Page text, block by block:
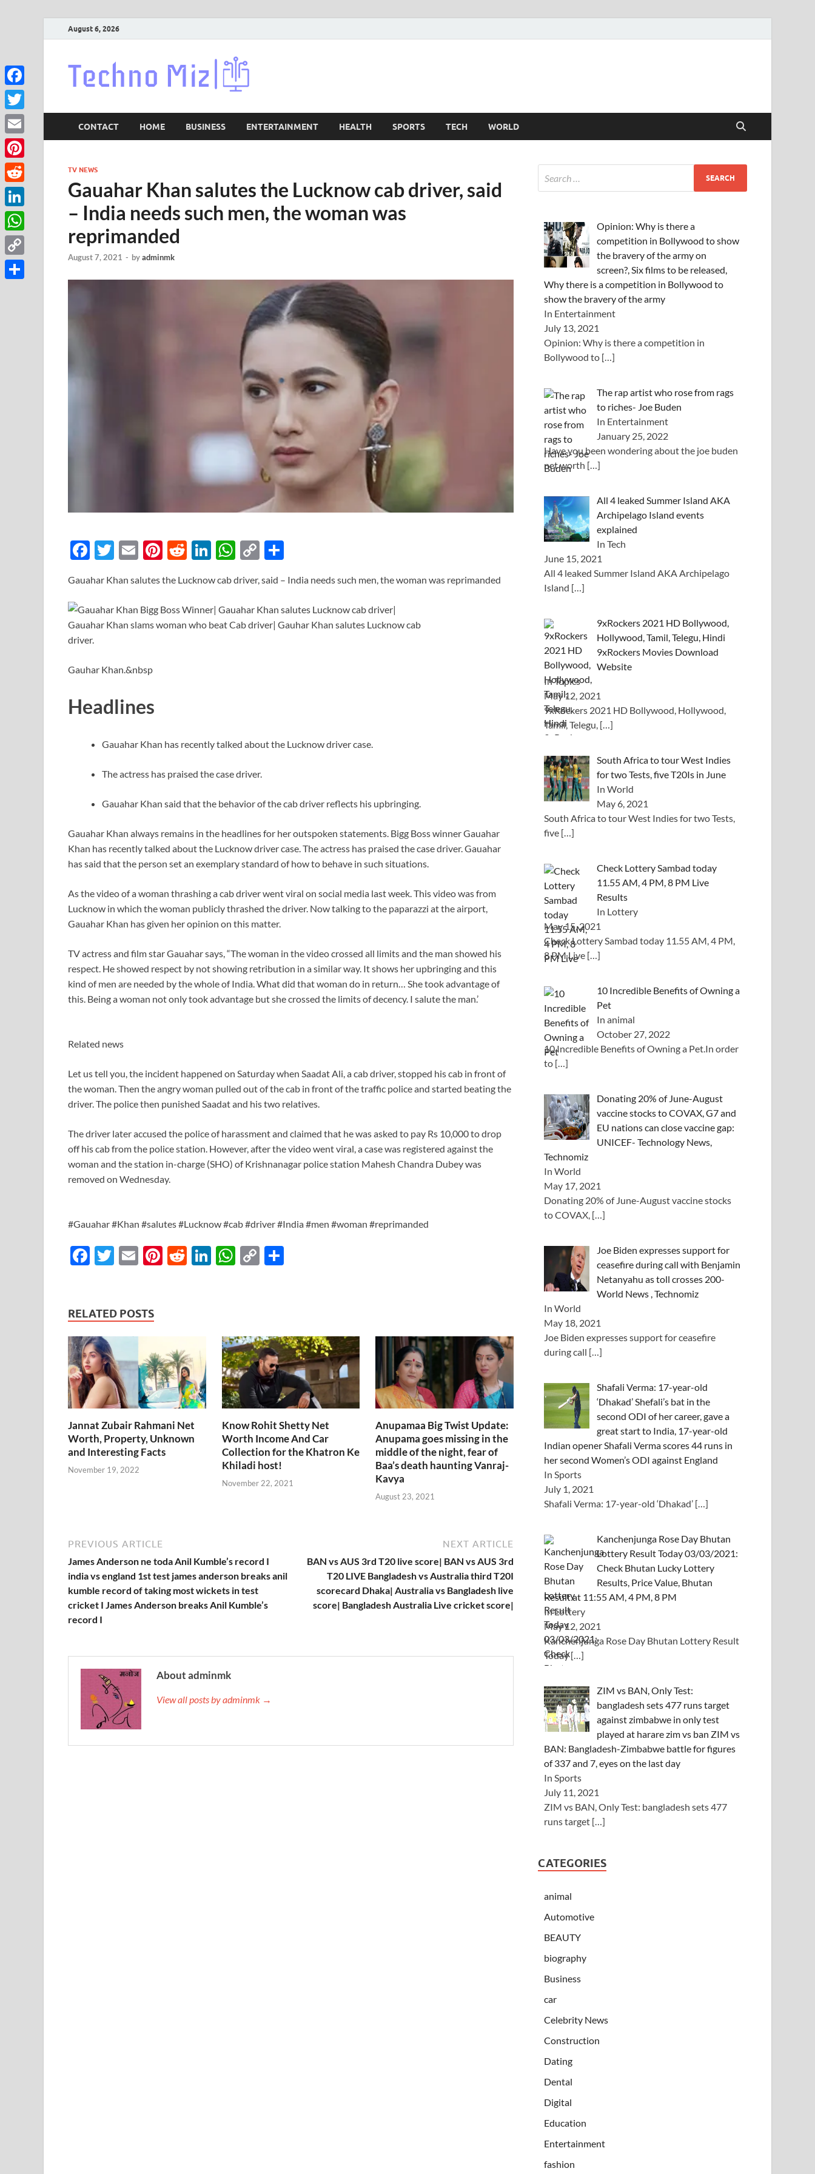
August 6, 2026
CONTACT HOME BUSINESS ENTERTAINMENT HEALTH SPORTS TECH WORLD
TV NEWS
Gauahar Khan salutes the Lucknow cab driver, said
– India needs such men, the woman was
reprimanded
August 7, 2021 - byadminmk
F
e
b
o
o
k
T
itt
er
E
ail
Pi
er
es
t
R
d
di
t
Li
k
e
dI
W
at
s
A
C
p
y
Li
ar
e
Gauahar Khan salutes the Lucknow cab driver, said – India needs such men, the woman was reprimanded
Gauhar Khan.&nbsp
Headlines
Gauahar Khan has recently talked about the Lucknow driver case.
The actress has praised the case driver.
Gauahar Khan said that the behavior of the cab driver reflects his upbringing.
Gauahar Khan always remains in the headlines for her outspoken statements. Bigg Boss winner Gauahar
Khan has recently talked about the Lucknow driver case. The actress has praised the case driver. Gauahar
has said that the person set an exemplary standard of how to behave in such situations.
As the video of a woman thrashing a cab driver went viral on social media last week. This video was from
Lucknow in which the woman publicly thrashed the driver. Now talking to the paparazzi at the airport,
Gauahar Khan has given her opinion on this matter.
TV actress and film star Gauahar says, “The woman in the video crossed all limits and the man showed his
respect. He showed respect by not showing retribution in a similar way. It shows her upbringing and this
kind of men are needed by the whole of India. What did that woman do in return… She took advantage of
this. Being a woman not only took advantage but she crossed the limits of decency. I salute the man.’
Related news
Let us tell you, the incident happened on Saturday when Saadat Ali, a cab driver, stopped his cab in front of
the woman. Then the angry woman pulled out of the cab in front of the traffic police and started beating the
driver. The police then punished Saadat and his two relatives.
The driver later accused the police of harassment and claimed that he was asked to pay Rs 10,000 to drop
off his cab from the police station. However, after the video went viral, a case was registered against the
woman and the station in-charge (SHO) of Krishnanagar police station Mahesh Chandra Dubey was
removed on Wednesday.
#Gauahar #Khan #salutes #Lucknow #cab #driver #India #men #woman #reprimanded
F
b
o
o
k
T
er
E
Pi R
Li
dI
W
A
p
p
C
Li
n
k
RELATED POSTS
Jannat Zubair Rahmani Net
Worth, Property, Unknown
and Interesting Facts
November 19, 2022
Know Rohit Shetty Net
Worth Income And Car
Collection for the Khatron Ke
Khiladi host!
November 22, 2021
Anupamaa Big Twist Update:
Anupama goes missing in the
middle of the night, fear of
Baa’s death haunting Vanraj-
Kavya
August 23, 2021
PREVIOUS ARTICLE
James Anderson ne toda Anil Kumble’s record I
india vs england 1st test james anderson breaks anil
kumble record of taking most wickets in test
cricket I James Anderson breaks Anil Kumble’s
record I
NEXT ARTICLE
BAN vs AUS 3rd T20 live score| BAN vs AUS 3rd
T20 LIVE Bangladesh vs Australia third T20I
scorecard Dhaka| Australia vs Bangladesh live
score| Bangladesh Australia Live cricket score|
About adminmk
View all posts by adminmk →
Opinion: Why is there a
competition in Bollywood to show
the bravery of the army on
screen?, Six films to be released,
Why there is a competition in Bollywood to
show the bravery of the army
In Entertainment
July 13, 2021
Opinion: Why is there a competition in
Bollywood to […]
The rap artist who rose from rags
to riches- Joe Buden
In Entertainment
January 25, 2022
Have you been wondering about the joe buden
net worth […]
All 4 leaked Summer Island AKA
Archipelago Island events
explained
In Tech
June 15, 2021
All 4 leaked Summer Island AKA Archipelago
Island […]
9xRockers 2021 HD Bollywood,
Hollywood, Tamil, Telegu, Hindi
9xRockers Movies Download
Website
In Topics
May 12, 2021
9xRockers 2021 HD Bollywood, Hollywood,
Tamil, Telegu, […]
South Africa to tour West Indies
for two Tests, five T20Is in June
In World
May 6, 2021
South Africa to tour West Indies for two Tests,
five […]
Check Lottery Sambad today
11.55 AM, 4 PM, 8 PM Live
Results
In Lottery
May 15, 2021
Check Lottery Sambad today 11.55 AM, 4 PM,
8 PM Live […]
10 Incredible Benefits of Owning a
Pet
In animal
October 27, 2022
10 Incredible Benefits of Owning a Pet.In order
to […]
Donating 20% of June-August
vaccine stocks to COVAX, G7 and
EU nations can close vaccine gap:
UNICEF- Technology News,
Technomiz
In World
May 17, 2021
Donating 20% of June-August vaccine stocks
to COVAX, […]
Joe Biden expresses support for
ceasefire during call with Benjamin
Netanyahu as toll crosses 200-
World News , Technomiz
In World
May 18, 2021
Joe Biden expresses support for ceasefire
during call […]
Shafali Verma: 17-year-old
‘Dhakad’ Shefali’s bat in the
second ODI of her career, gave a
great start to India, 17-year-old
Indian opener Shafali Verma scores 44 runs in
her second Women’s ODI against England
In Sports
July 1, 2021
Shafali Verma: 17-year-old ‘Dhakad’ […]
Kanchenjunga Rose Day Bhutan
Lottery Result Today 03/03/2021:
Check Bhutan Lucky Lottery
Results, Price Value, Bhutan
Result at 11:55 AM, 4 PM, 8 PM
In Lottery
May 12, 2021
Kanchenjunga Rose Day Bhutan Lottery Result
Today[…]
ZIM vs BAN, Only Test:
bangladesh sets 477 runs target
against zimbabwe in only test
played at harare zim vs ban ZIM vs
BAN: Bangladesh-Zimbabwe battle for figures
of 337 and 7, eyes on the last day
In Sports
July 11, 2021
ZIM vs BAN, Only Test: bangladesh sets 477
runs target […]
CATEGORIES
animal
Automotive
BEAUTY
biography
Business
car
Celebrity News
Construction
Dating
Dental
Digital
Education
Entertainment
fashion
Facebook
Twitter
Email
Pinterest
Reddit
LinkedIn
WhatsApp
Copy